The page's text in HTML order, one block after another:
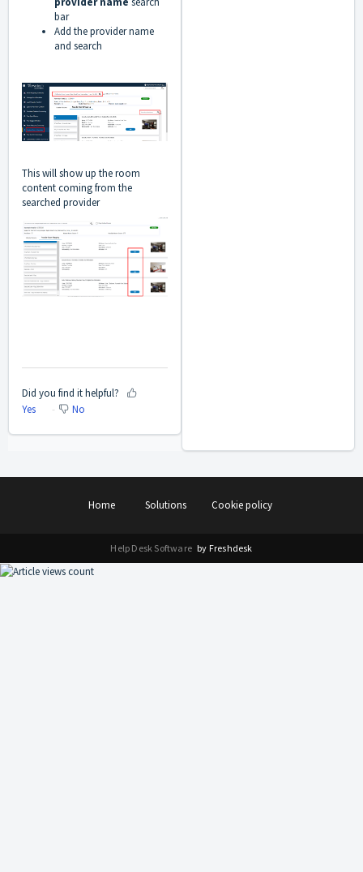
bar
Add the provider name
and search
This will show up the room
content coming from the
searched provider
Did you find it helpful?
Yes
No
Home Solutions Cookie policy
Help Desk Software by Freshdesk